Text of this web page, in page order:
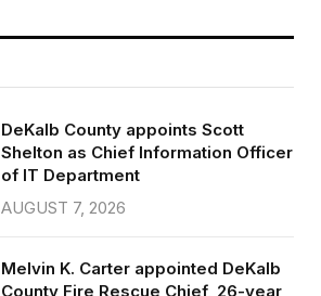
DeKalb County appoints Scott
Shelton as Chief Information Officer
of IT Department
AUGUST 7, 2026
Melvin K. Carter appointed DeKalb
County Fire Rescue Chief, 26-year